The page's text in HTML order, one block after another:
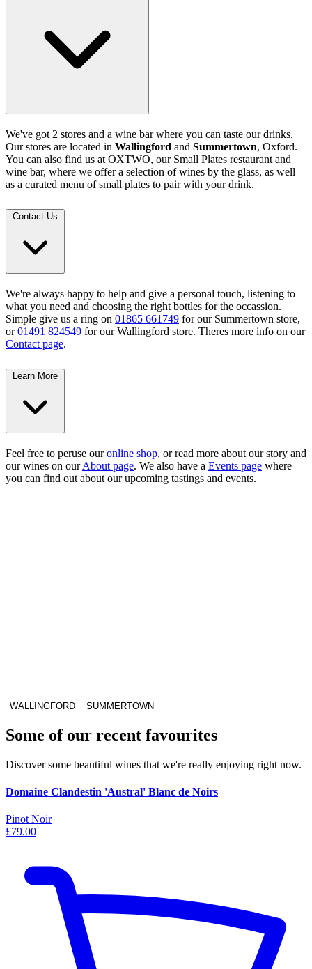
We've got 2 stores and a wine bar where you can taste our drinks.
Our stores are located in Wallingford and Summertown, Oxford.
You can also find us at OXTWO, our Small Plates restaurant and
wine bar, where we offer a selection of wines by the glass, as well
as a curated menu of small plates to pair with your drink.
Contact Us
We're always happy to help and give a personal touch, listening to
what you need and choosing the right bottles for the occassion.
Simple give us a ring on 01865 661749 for our Summertown store,
or01491 824549 for our Wallingford store. Theres more info on our
Contact page.
Learn More
Feel free to peruse ouronline shop, or read more about our story and
our wines on ourAbout page. We also have a Events page where
you can find out about our upcoming tastings and events.
WALLINGFORD SUMMERTOWN
Some of our recent favourites
Discover some beautiful wines that we're really enjoying right now.
Domaine Clandestin 'Austral' Blanc de Noirs
Pinot Noir
£79.00